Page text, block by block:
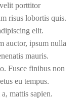
porttitor
risus lobortis quis.
elit.
auctor, ipsum nulla
mauris.
Fusce finibus non
eu tempus.
mattis sapien.